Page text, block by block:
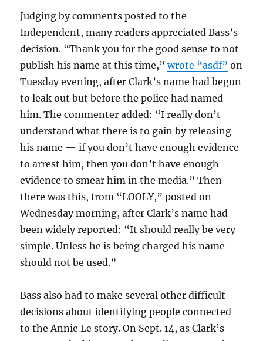
Judging by comments posted to the
Independent, many readers appreciated Bass’s
decision. “Thank you for the good sense to not
publish his name at this time,”wrote “asdf” on
Tuesday evening, after Clark’s name had begun
to leak out but before the police had named
him. The commenter added: “I really don’t
understand what there is to gain by releasing
his name — if you don’t have enough evidence
to arrest him, then you don’t have enough
evidence to smear him in the media.” Then
there was this, from “LOOLY,” posted on
Wednesday morning, after Clark’s name had
been widely reported: “It should really be very
simple. Unless he is being charged his name
should not be used.”
Bass also had to make several other difficult
decisions about identifying people connected
to the Annie Le story. On Sept. 14, as Clark’s